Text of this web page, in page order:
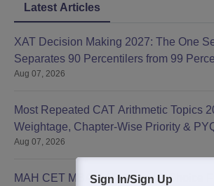
Latest Articles
XAT Decision Making 2027: The One
Separates 90 Percentilers from 99
Aug 07, 2026
Most Repeated CAT Arithmetic Topics
Weightage, Chapter-Wise Priority &
Aug 07, 2026
MAH CET MBA CAP Round 2 Choice
Sign In/Sign Up